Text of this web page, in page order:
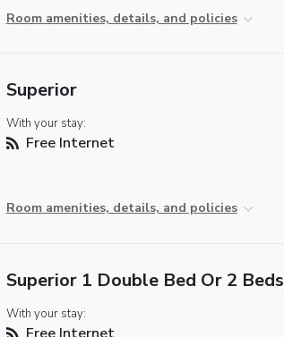
Room amenities, details, and policies
Superior
With your stay:
Free Internet
Room amenities, details, and policies
Superior 1 Double Bed Or 2 Beds
With your stay: